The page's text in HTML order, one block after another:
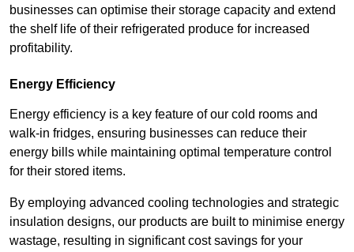
businesses can optimise their storage capacity and extend
the shelf life of their refrigerated produce for increased
profitability.
Energy Efficiency
Energy efficiency is a key feature of our cold rooms and
walk-in fridges, ensuring businesses can reduce their
energy bills while maintaining optimal temperature control
for their stored items.
By employing advanced cooling technologies and strategic
insulation designs, our products are built to minimise energy
wastage, resulting in significant cost savings for your